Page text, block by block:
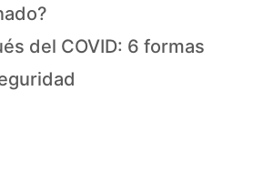
del COVID: 6 formas